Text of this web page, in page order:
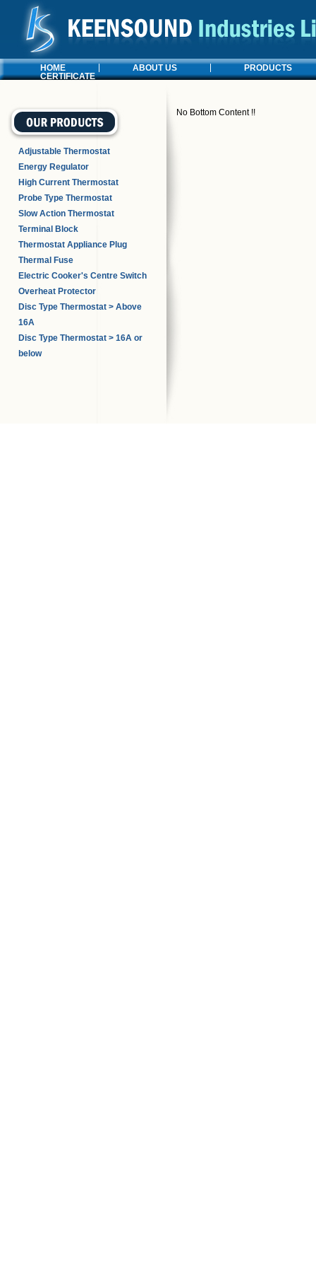
HOME ABOUT US
PRODUCTS
CERTIFICATE
Adjustable Thermostat
Energy Regulator
High Current Thermostat
Probe Type Thermostat
Slow Action Thermostat
Terminal Block
Thermostat Appliance Plug
Thermal Fuse
Electric Cooker's Centre Switch
Overheat Protector
Disc Type Thermostat > Above
16A
Disc Type Thermostat > 16A or
below
No Bottom Content !!